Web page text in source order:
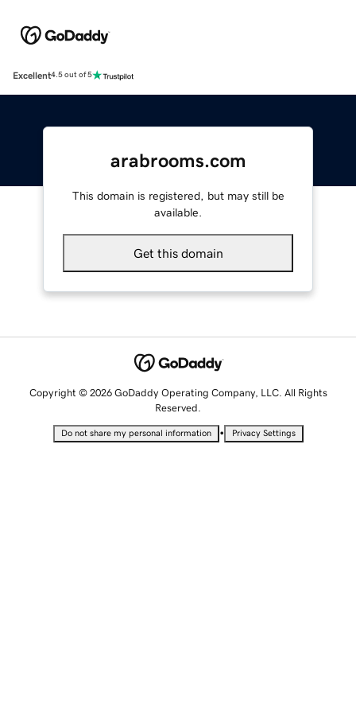
Excellent4.5 out of 5
arabrooms.com
This domain is registered, but may still be
available.
Get this domain
Copyright © 2026 GoDaddy Operating Company, LLC. All Rights
Reserved.
Do not share my personal information • Privacy Settings